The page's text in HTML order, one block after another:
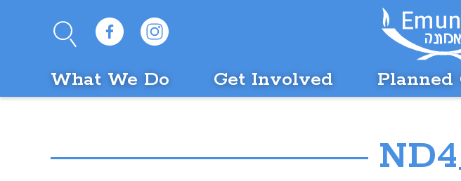
What We Do Get Involved